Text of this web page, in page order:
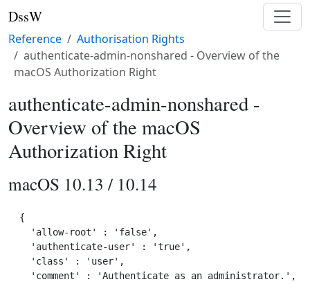
DssW
Reference
Authorisation Rights
authenticate-admin-nonshared - Overview of the
macOS Authorization Right
authenticate-admin-nonshared -
Overview of the macOS
Authorization Right
macOS 10.13 / 10.14
{
  'allow-root' : 'false',
  'authenticate-user' : 'true',
  'class' : 'user',
  'comment' : 'Authenticate as an administrator.',